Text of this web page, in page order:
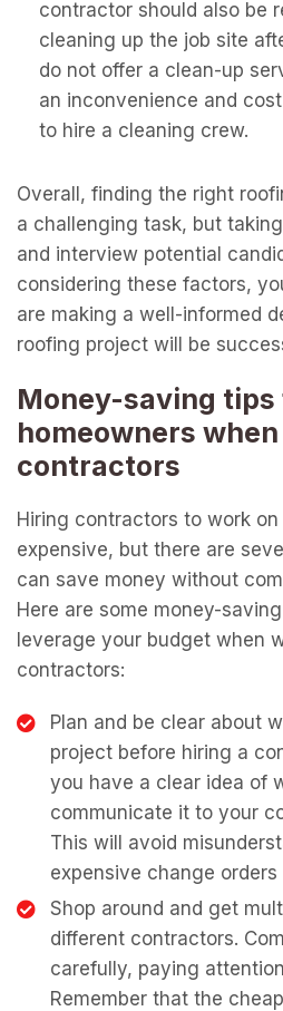
contractor should also be
cleaning up the job site
do not offer a clean-up
an inconvenience and
to hire a cleaning crew.
Overall, finding the right
a challenging task, but
and interview potential
considering these factors,
are making a well-informed
roofing project will be
Money-saving tips
homeowners
contractors
Hiring contractors to work
expensive, but there are
can save money without
Here are some money-
leverage your budget when
contractors:
Plan and be clear about
project before hiring a
you have a clear idea of
communicate it to your
This will avoid
expensive change orders
Shop around and get
different contractors.
carefully, paying
Remember that the